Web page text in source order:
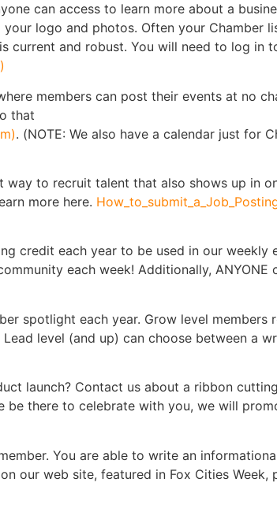
can access to learn more about a
logo and photos. Often your Chamber
current and robust. You will need to log in
members can post their events at no
that
. (NOTE: We also have a calendar just for
way to recruit talent that also shows up in
more here.
credit each year to be used in our weekly
each week! Additionally, ANYONE
spotlight each year. Grow level members
level (and up) can choose between a
launch? Contact us about a ribbon
be there to celebrate with you, we will
You are able to write an
our web site, featured in Fox Cities Week,